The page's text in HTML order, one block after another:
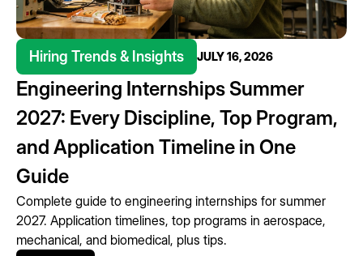
Hiring Trends & Insights JULY 16, 2026
Engineering Internships Summer
2027: Every Discipline, Top Program,
and Application Timeline in One
Guide
Complete guide to engineering internships for summer
2027. Application timelines, top programs in aerospace,
mechanical, and biomedical, plus tips.